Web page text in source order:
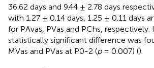
36.62 days and 9.44 ± 2.78 days
with 1.27 ± 0.14 days, 1.25 ± 0.11 days
for PAvas, PVas and PChs,
statistically significant difference was
MVas and PVas at P0-2 (p= 0.007) ().